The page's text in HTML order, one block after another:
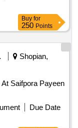
Buy for
250 Points
Shopian,
Saifpora Payeen
Due Date